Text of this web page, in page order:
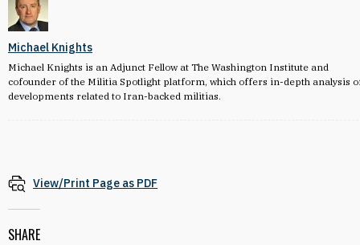
Michael Knights
Michael Knights is an Adjunct Fellow at The Washington Institute and
cofounder of the Militia Spotlight platform, which offers in-depth analysis
developments related to Iran-backed militias.
View/Print Page as PDF
SHARE